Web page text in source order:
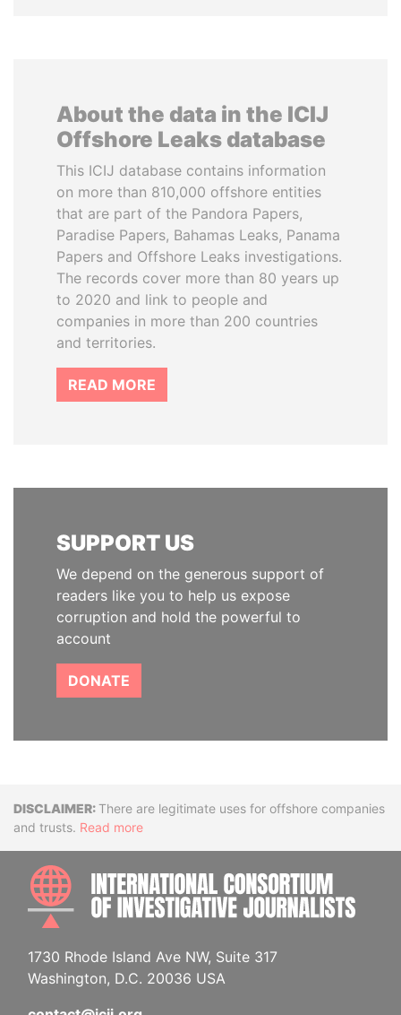
About the data in the ICIJ
Offshore Leaks database
This ICIJ database contains information
on more than 810,000 offshore entities
that are part of the Pandora Papers,
Paradise Papers, Bahamas Leaks, Panama
Papers and Offshore Leaks investigations.
The records cover more than 80 years up
to 2020 and link to people and
companies in more than 200 countries
and territories.
READ MORE
SUPPORT US
We depend on the generous support of
readers like you to help us expose
corruption and hold the powerful to
account
DONATE
DisclaimerThere are legitimate uses for offshore companies
and trusts. Read more
1730 Rhode Island Ave NW, Suite 317
Washington, D.C. 20036 USA